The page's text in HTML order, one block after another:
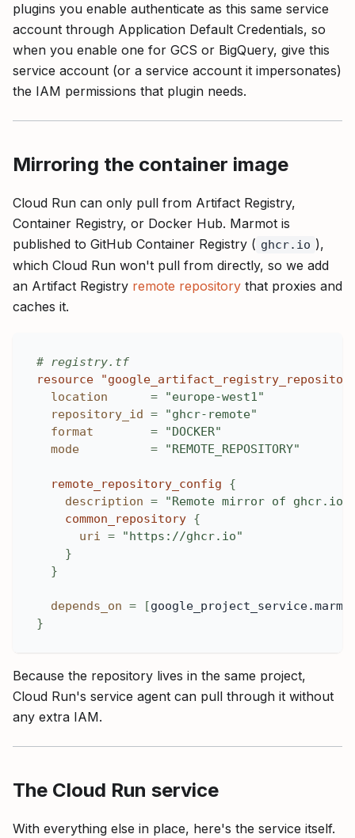
plugins you enable authenticate as this same service
account through Application Default Credentials, so
when you enable one for GCS or BigQuery, give this
service account (or a service account it impersonates)
the IAM permissions that plugin needs.
Mirroring the container image
Cloud Run can only pull from Artifact Registry,
Container Registry, or Docker Hub. Marmot is
published to GitHub Container Registry ( ghcr.io ),
which Cloud Run won't pull from directly, so we add
an Artifact Registry remote repository that proxies and
caches it.
# registry.tf
resource
location
=
"europe-west1"
repository_id =
"ghcr-remote"
format
=
"DOCKER"
mode
= "REMOTE_REPOSITORY"
remote_repository_config
{
description =
"Remote mirror of ghcr.io"
common_repository {
uri =
"https://ghcr.io"
}
}
depends_on = [
}
Because the repository lives in the same project,
Cloud Run's service agent can pull through it without
any extra IAM.
The Cloud Run service
With everything else in place, here's the service itself.